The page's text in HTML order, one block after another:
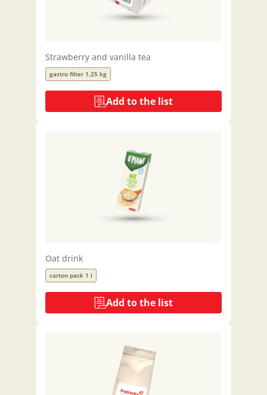
Strawberry and vanilla tea
gastro filter 1,25 kg
Add to the list
Oat drink
carton pack 1 l
Add to the list